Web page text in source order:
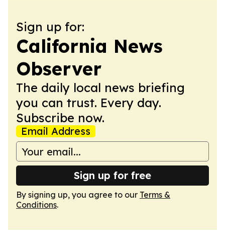
Sign up for:
California News
Observer
The daily local news briefing
you can trust. Every day.
Subscribe now.
Email Address
Sign up for free
By signing up, you agree to our Terms &
Conditions.